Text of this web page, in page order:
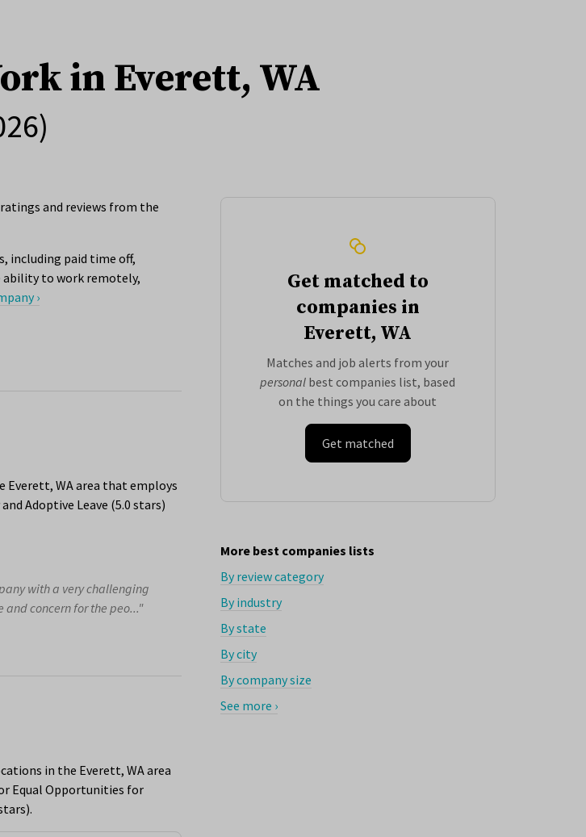
in Everett, WA
and reviews from the
including paid time off,
to work remotely,
›
WA area that employs
Adoptive Leave (5.0 stars)
with a very challenging
concern for the peo..."
in the Everett, WA area
Equal Opportunities for
Get matched to
companies in
Everett, WA
Matches and job alerts from your
personal best companies list, based
on the things you care about
Get matched
More best companies lists
By review category
By industry
By state
By city
By company size
See more ›